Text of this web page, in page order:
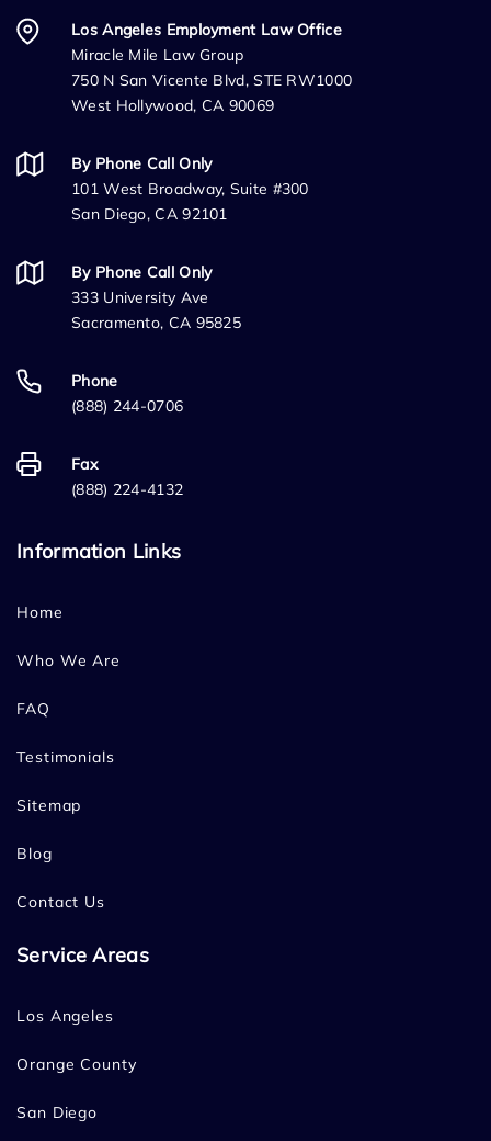
Los Angeles Employment Law Office
Miracle Mile Law Group
750 N San Vicente Blvd, STE RW1000
West Hollywood, CA 90069
By Phone Call Only
101 West Broadway, Suite #300
San Diego, CA 92101
By Phone Call Only
333 University Ave
Sacramento, CA 95825
Phone
(888) 244-0706
Fax
(888) 224-4132
Information Links
Home
Who We Are
FAQ
Testimonials
Sitemap
Blog
Contact Us
Service Areas
Los Angeles
Orange County
San Diego